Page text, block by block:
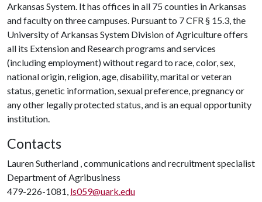
Arkansas System. It has offices in all 75 counties in Arkansas
and faculty on three campuses. Pursuant to 7 CFR § 15.3, the
University of Arkansas System Division of Agriculture offers
all its Extension and Research programs and services
(including employment) without regard to race, color, sex,
national origin, religion, age, disability, marital or veteran
status, genetic information, sexual preference, pregnancy or
any other legally protected status, and is an equal opportunity
institution.
Contacts
Lauren Sutherland , communications and recruitment specialist
Department of Agribusiness
479-226-1081, ls059@uark.edu